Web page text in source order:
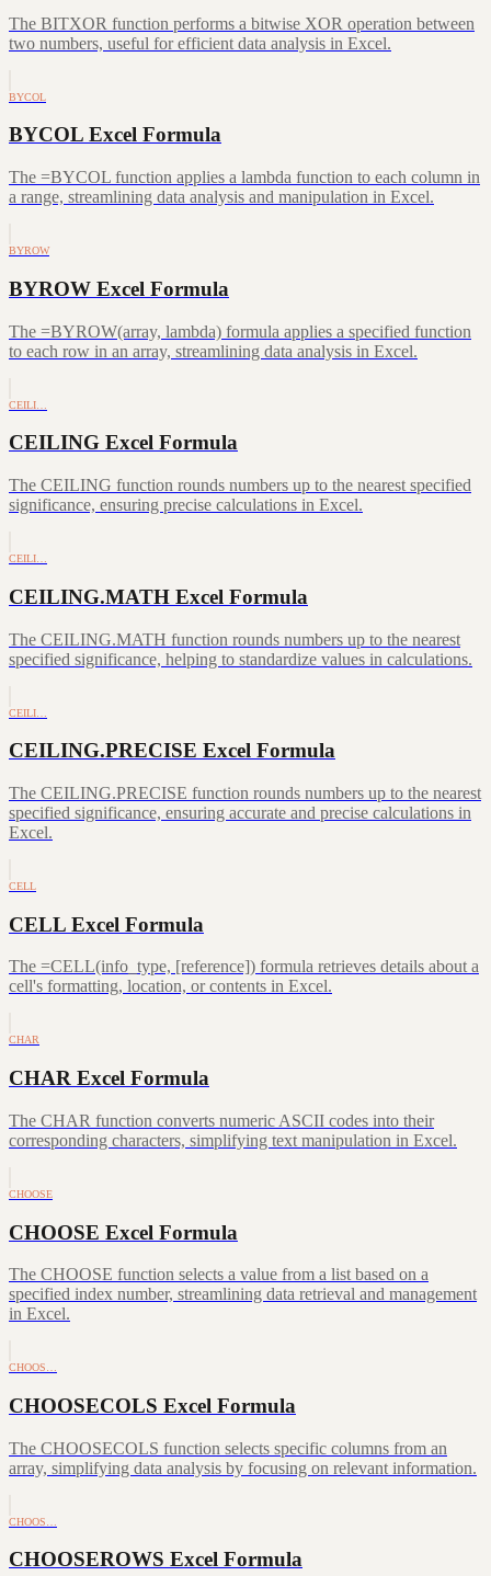
The BITXOR function performs a bitwise XOR operation between
two numbers, useful for efficient data analysis in Excel.
BYCOL
BYCOL Excel Formula
The =BYCOL function applies a lambda function to each column in
a range, streamlining data analysis and manipulation in Excel.
BYROW
BYROW Excel Formula
The =BYROW(array, lambda) formula applies a specified function
to each row in an array, streamlining data analysis in Excel.
CEILI…
CEILING Excel Formula
The CEILING function rounds numbers up to the nearest specified
significance, ensuring precise calculations in Excel.
CEILI…
CEILING.MATH Excel Formula
The CEILING.MATH function rounds numbers up to the nearest
specified significance, helping to standardize values in calculations.
CEILI…
CEILING.PRECISE Excel Formula
The CEILING.PRECISE function rounds numbers up to the nearest
specified significance, ensuring accurate and precise calculations in
Excel.
CELL
CELL Excel Formula
The =CELL(info_type, [reference]) formula retrieves details about a
cell's formatting, location, or contents in Excel.
CHAR
CHAR Excel Formula
The CHAR function converts numeric ASCII codes into their
corresponding characters, simplifying text manipulation in Excel.
CHOOSE
CHOOSE Excel Formula
The CHOOSE function selects a value from a list based on a
specified index number, streamlining data retrieval and management
in Excel.
CHOOS…
CHOOSECOLS Excel Formula
The CHOOSECOLS function selects specific columns from an
array, simplifying data analysis by focusing on relevant information.
CHOOS…
CHOOSEROWS Excel Formula